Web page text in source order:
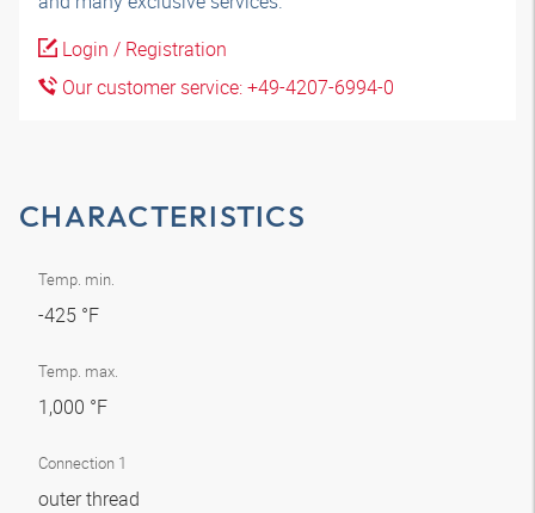
Login / Registration
Our customer service: +49-4207-6994-0
CHARACTERISTICS
Temp. min.
-425 °F
Temp. max.
1,000 °F
Connection 1
outer thread